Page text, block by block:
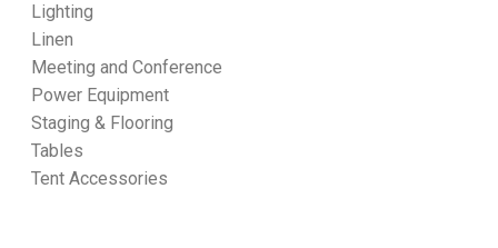
Lighting
Linen
Meeting and Conference
Power Equipment
Staging & Flooring
Tables
Tent Accessories